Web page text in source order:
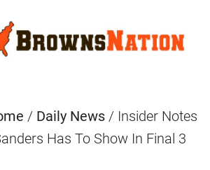
/ Daily News / Insider Notes
Has To Show In Final 3